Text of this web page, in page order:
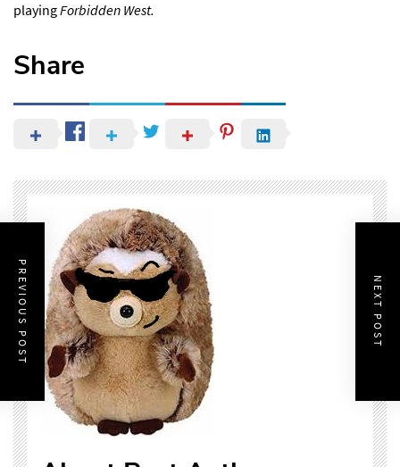
playingForbidden West.
Share
PREVIOUS POST NEXT POST